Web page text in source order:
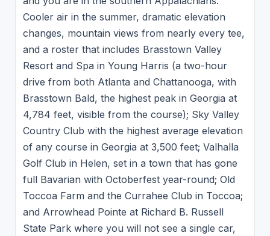
Cooler air in the summer, dramatic elevation
changes, mountain views from nearly every tee,
and a roster that includes Brasstown Valley
Resort and Spa in Young Harris (a two-hour
drive from both Atlanta and Chattanooga, with
Brasstown Bald, the highest peak in Georgia at
4,784 feet, visible from the course); Sky Valley
Country Club with the highest average elevation
of any course in Georgia at 3,500 feet; Valhalla
Golf Club in Helen, set in a town that has gone
full Bavarian with Octoberfest year-round; Old
Toccoa Farm and the Currahee Club in Toccoa;
and Arrowhead Pointe at Richard B. Russell
State Park where you will not see a single car,